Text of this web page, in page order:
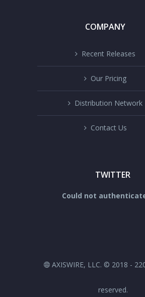
COMPANY
Recent Releases
Our Pricing
Distribution Network
Contact Us
TWITTER
Could not
AXISWIRE, LLC. © 2018 -
reserved.